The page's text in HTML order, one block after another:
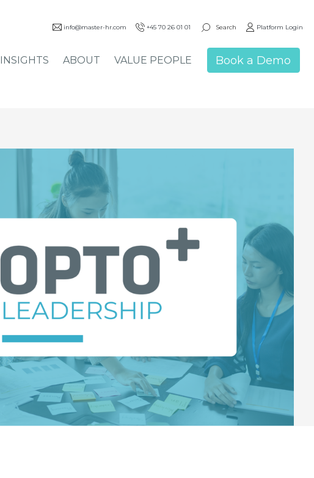
info@master-hr.com +45 70 26 01 01 Search Platform Login
INSIGHTS ABOUT VALUE PEOPLE Book a Demo